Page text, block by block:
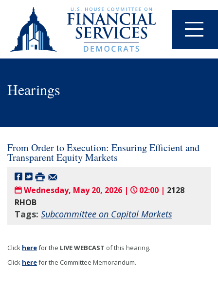
Hearings
From Order to Execution: Ensuring Efficient and
Transparent Equity Markets
Wednesday, May 20, 2026 | 02:00 | 2128
RHOB
Tags: Subcommittee on Capital Markets
Click herefor the LIVE WEBCAST of this hearing.
Click herefor the Committee Memorandum.